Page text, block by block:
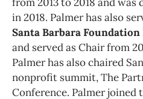
in 2018. Palmer has also
Santa Barbara
and served as Chair from
Palmer has also chaired
nonprofit summit, The
Conference. Palmer joined